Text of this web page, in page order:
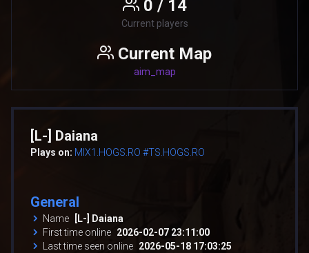
0 / 14
Current players
Current Map
aim_map
[L-] Daiana
Plays on: MIX1.HOGS.RO #TS.HOGS.RO
General
Name
[L-] Daiana
First time online 2026-02-07 23:11:00
Last time seen online 2026-05-18 17:03:25